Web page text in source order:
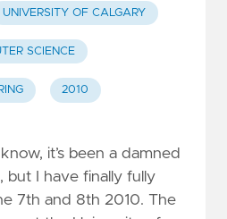
UNIVERSITY OF CALGARY
SCIENCE
2010
it’s been a damned
but I have finally fully
7th and 8th 2010. The